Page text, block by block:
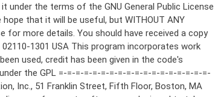
distribute them as separate works. But when you distribute the same sections as part of a whole which is a work based on the Program, the distribution of the whole must be on the terms of this License, whose permissions for other licensees extend to the entire whole, and thus to each and every part regardless of who wrote it. Thus, it is not the intent of this section to claim rights or contest your rights to work written entirely by you; rather, the intent is to exercise the right to control the distribution of derivative or collective works based on the Program. In addition, mere aggregation of another work not based on the Program with the Program (or with a work based on the Program) on a volume of a storage or distribution medium does not bring the other work under the scope of this License. 3. You may copy and distribute the Program (or a work based on it, under Section 2) in object code or executable form under the terms of Sections 1 and 2 above provided that you also do one of the following: a) Accompany it with the complete corresponding machine-readable source code, which must be distributed under the terms of Sections 1 and 2 above on a medium customarily used for software interchange; or, b) Accompany it with a written offer, valid for at least three years, to give any third party, for a charge no more than your cost of physically performing source distribution, a complete machine-readable copy of the corresponding source code, to be distributed under the terms of Sections 1 and 2 above on a medium customarily used for software interchange; or, c) Accompany it with the information you received as to the offer to distribute corresponding source code. (This alternative is allowed only for noncommercial distribution and only if you received the program in object code or executable form with such an offer, in accord with Subsection b above.) The source code for a work means the preferred form of the work for making modifications to it. For an executable work, complete source code means all the source code for all modules it contains, plus any associated interface definition files, plus the scripts used to control compilation and installation of the executable. However, as a special exception, the source code distributed need not include anything that is normally distributed (in either source or binary form) with the major components (compiler, kernel, and so on) of the operating system on which the executable runs, unless that component itself ac